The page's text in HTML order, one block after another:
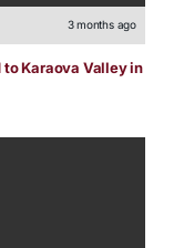
3 months ago
to Karaova Valley in